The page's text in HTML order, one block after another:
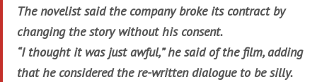
The novelist said the company broke its contract by
changing the story without his consent.
“I thought it was just awful,” he said of the film, adding
that he considered the re-written dialogue to be silly.